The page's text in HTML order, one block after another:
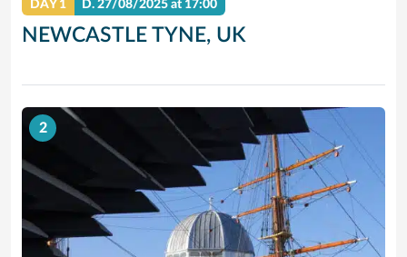
DAY 1 D.27/08/2025 at 17:00
NEWCASTLE TYNE, UK
2